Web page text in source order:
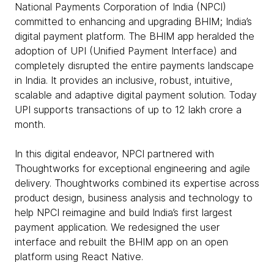
National Payments Corporation of India (NPCI)
committed to enhancing and upgrading BHIM; India’s
digital payment platform. The BHIM app heralded the
adoption of UPI (Unified Payment Interface) and
completely disrupted the entire payments landscape
in India. It provides an inclusive, robust, intuitive,
scalable and adaptive digital payment solution. Today
UPI supports transactions of up to 12 lakh crore a
month.
In this digital endeavor, NPCI partnered with
Thoughtworks for exceptional engineering and agile
delivery. Thoughtworks combined its expertise across
product design, business analysis and technology to
help NPCI reimagine and build India’s first largest
payment application. We redesigned the user
interface and rebuilt the BHIM app on an open
platform using React Native.